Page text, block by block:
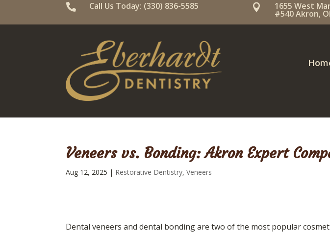
 Call Us Today: (330) 836-5585  1655 West
#540 Akron,
Veneers vs. Bonding: Akron Expert
Aug 12, 2025 | Restorative Dentistry,Veneers
Dental veneers and dental bonding are two of the most popular